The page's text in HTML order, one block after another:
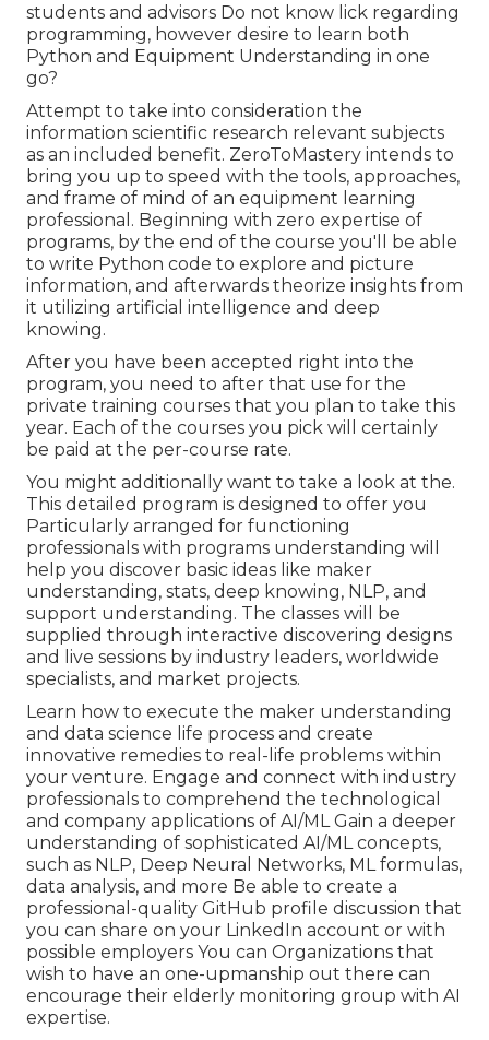
students and advisors Do not know lick regarding
programming, however desire to learn both
Python and Equipment Understanding in one
go?
Attempt to take into consideration the
information scientific research relevant subjects
as an included benefit. ZeroToMastery intends to
bring you up to speed with the tools, approaches,
and frame of mind of an equipment learning
professional. Beginning with zero expertise of
programs, by the end of the course you'll be able
to write Python code to explore and picture
information, and afterwards theorize insights from
it utilizing artificial intelligence and deep
knowing.
After you have been accepted right into the
program, you need to after that use for the
private training courses that you plan to take this
year. Each of the courses you pick will certainly
be paid at the per-course rate.
You might additionally want to take a look at the.
This detailed program is designed to offer you
Particularly arranged for functioning
professionals with programs understanding will
help you discover basic ideas like maker
understanding, stats, deep knowing, NLP, and
support understanding. The classes will be
supplied through interactive discovering designs
and live sessions by industry leaders, worldwide
specialists, and market projects.
Learn how to execute the maker understanding
and data science life process and create
innovative remedies to real-life problems within
your venture. Engage and connect with industry
professionals to comprehend the technological
and company applications of AI/ML Gain a deeper
understanding of sophisticated AI/ML concepts,
such as NLP, Deep Neural Networks, ML formulas,
data analysis, and more Be able to create a
professional-quality GitHub profile discussion that
you can share on your LinkedIn account or with
possible employers You can Organizations that
wish to have an one-upmanship out there can
encourage their elderly monitoring group with AI
expertise.